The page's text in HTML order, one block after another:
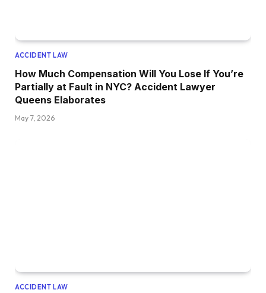
ACCIDENT LAW
How Much Compensation Will You Lose If You’re
Partially at Fault in NYC? Accident Lawyer
Queens Elaborates
May 7, 2026
ACCIDENT LAW